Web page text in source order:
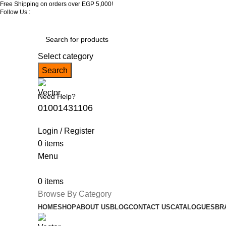
Free Shipping on orders over EGP 5,000!
Follow Us :
Select category
Search
Need Help?
01001431106
Login / Register
0 items
Menu
0 items
Browse By Category
HOMESHOPABOUT US BLOGCONTACT USCATALOGUES